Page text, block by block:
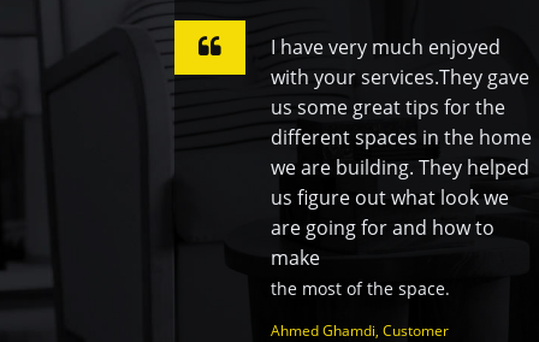
I have very much enjoyed
with your services.They gave
us some great tips for the
different spaces in the home
we are building. They helped
us figure out what look we
are going for and how to
make
the most of the space.
Ahmed Ghamdi, Customer